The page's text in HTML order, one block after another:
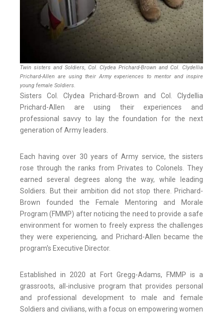
Twin sisters and Soldiers, Col. Clydea Prichard-Brown and Col. Clydellia
Prichard-Allen are using their Army experiences to mentor and inspire
young female Soldiers.
Sisters Col. Clydea Prichard-Brown and Col. Clydellia
Prichard-Allen are using their experiences and
professional savvy to lay the foundation for the next
generation of Army leaders.
Each having over 30 years of Army service, the sisters
rose through the ranks from Privates to Colonels. They
earned several degrees along the way, while leading
Soldiers. But their ambition did not stop there. Prichard-
Brown founded the Female Mentoring and Morale
Program (FMMP) after noticing the need to provide a safe
environment for women to freely express the challenges
they were experiencing, and Prichard-Allen became the
program's Executive Director.
Established in 2020 at Fort Gregg-Adams, FMMP is a
grassroots, all-inclusive program that provides personal
and professional development to male and female
Soldiers and civilians, with a focus on empowering women